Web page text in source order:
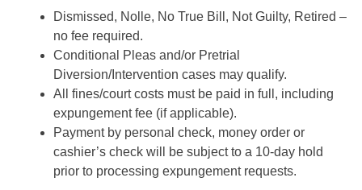
Dismissed, Nolle, No True Bill, Not Guilty, Retired –
no fee required.
Conditional Pleas and/or Pretrial
Diversion/Intervention cases may qualify.
All fines/court costs must be paid in full, including
expungement fee (if applicable).
Payment by personal check, money order or
cashier’s check will be subject to a 10-day hold
prior to processing expungement requests.